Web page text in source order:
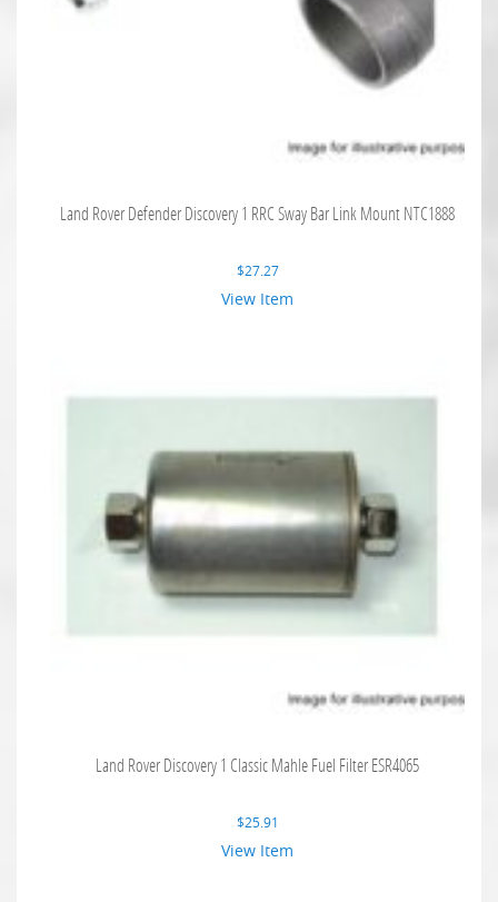
Land Rover Defender Discovery 1 RRC Sway Bar Link Mount NTC1888
$27.27
View Item
Land Rover Discovery 1 Classic Mahle Fuel Filter ESR4065
$25.91
View Item